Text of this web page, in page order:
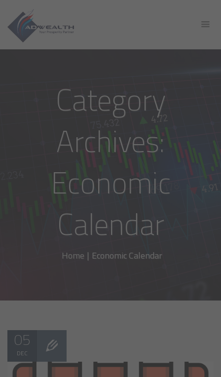
Category
Archives:
Economic
Calendar
Home | Economic Calendar
05
DEC